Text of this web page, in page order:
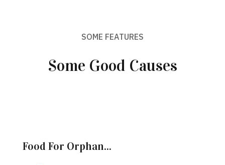
SOME FEATURES
Some Good Causes
Food For Orphan...